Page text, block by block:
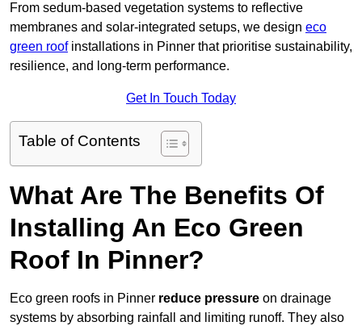
From sedum-based vegetation systems to reflective
membranes and solar-integrated setups, we design eco
green roofinstallations in Pinner that prioritise sustainability,
resilience, and long-term performance.
Get In Touch Today
Table of Contents
What Are The Benefits Of
Installing An Eco Green
Roof In Pinner?
Eco green roofs in Pinner reduce pressure on drainage
systems by absorbing rainfall and limiting runoff. They also